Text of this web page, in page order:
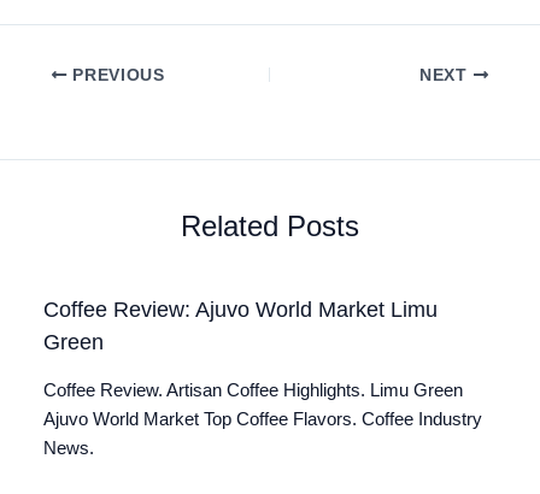
PREVIOUS NEXT
Related Posts
Coffee Review: Ajuvo World Market Limu
Green
Coffee Review. Artisan Coffee Highlights. Limu Green
Ajuvo World Market Top Coffee Flavors. Coffee Industry
News.